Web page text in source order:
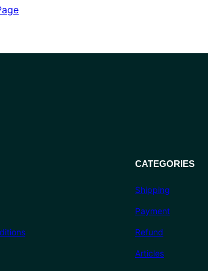
based on
CATEGORIES
Shipping
Payment
Refund
Articles